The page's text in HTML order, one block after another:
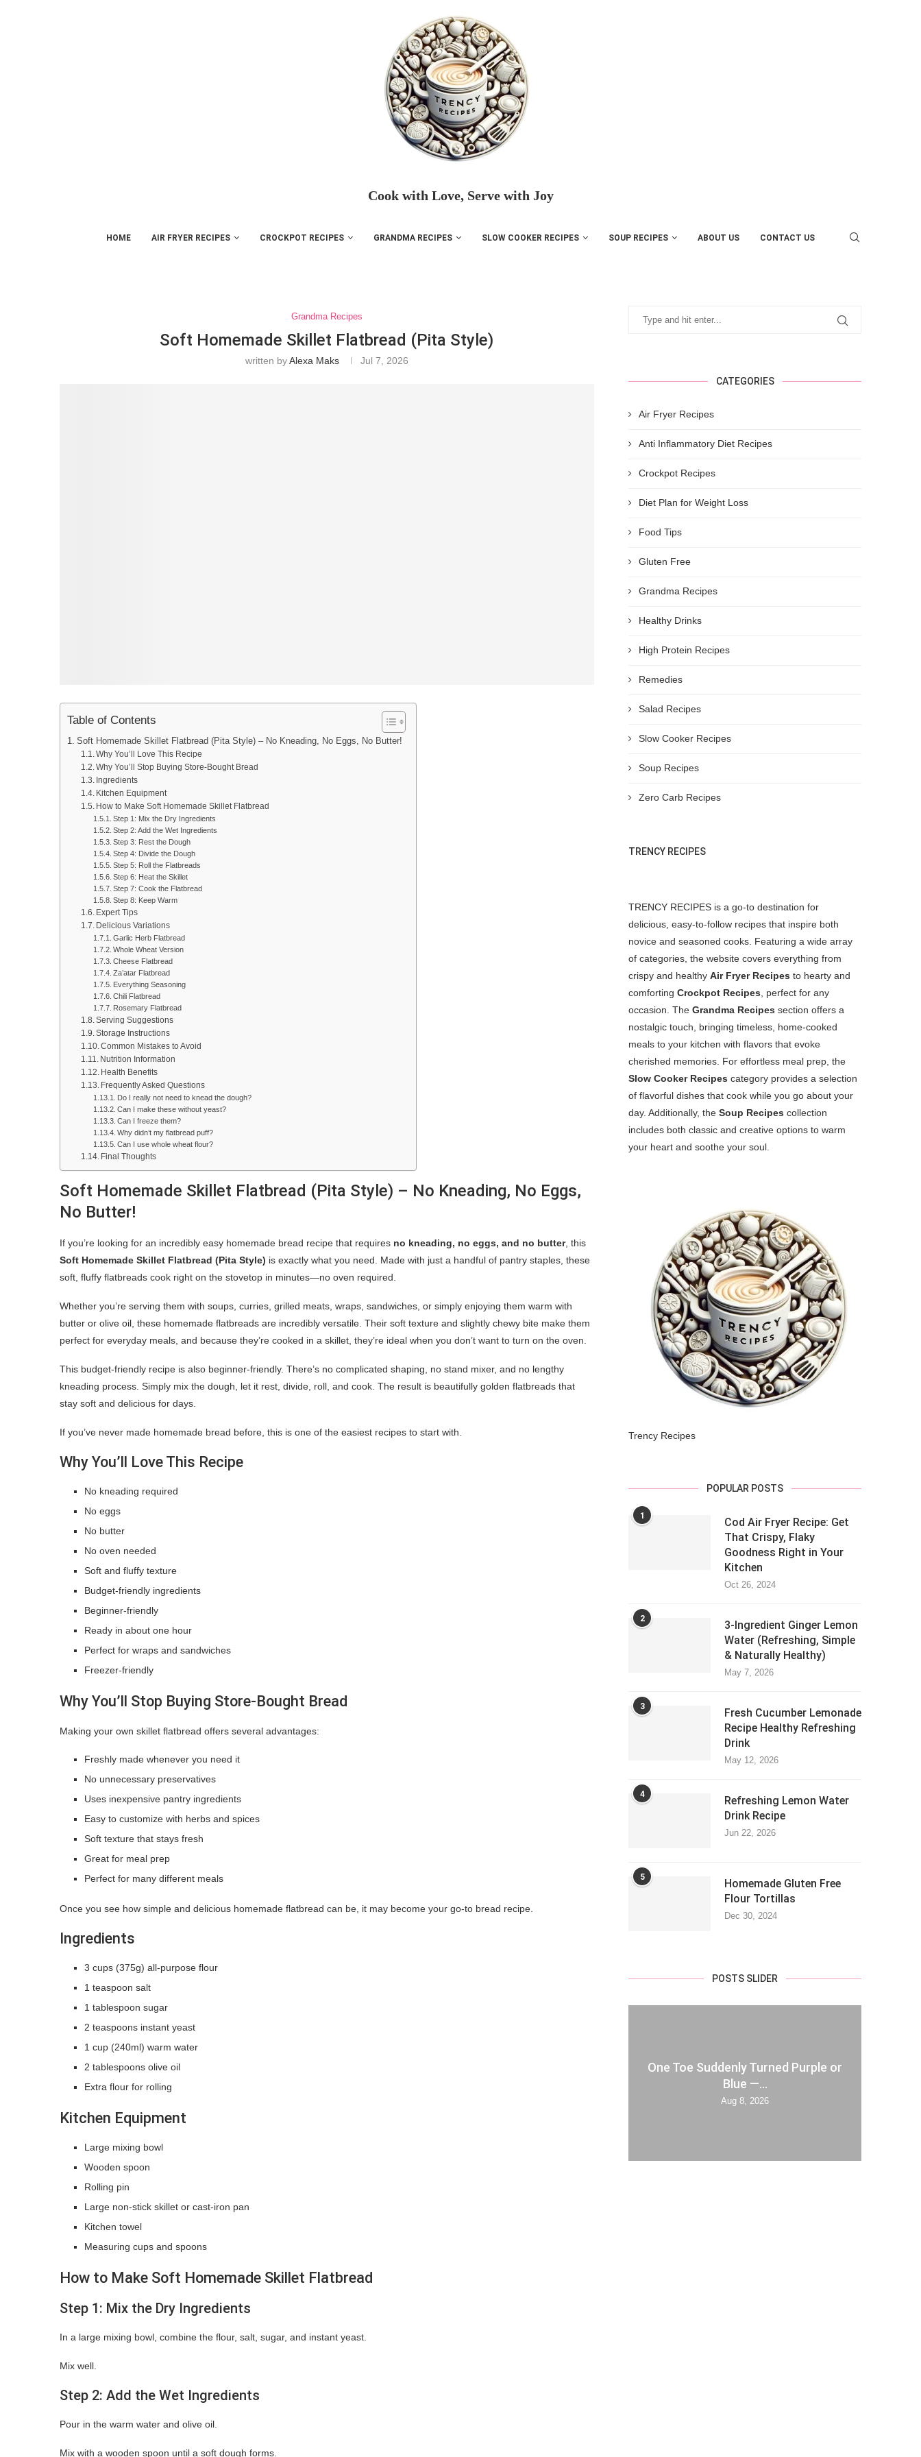
Cook with Love, Serve with Joy
HOME AIR FRYER RECIPES CROCKPOT RECIPES GRANDMA RECIPES SLOW COOKER RECIPES SOUP RECIPES ABOUT US CONTACT US
Grandma Recipes
Soft Homemade Skillet Flatbread (Pita Style)
written byAlexa Maks Jul 7, 2026
Table of Contents
Soft Homemade Skillet Flatbread (Pita Style) – No Kneading, No Eggs, No Butter!
Why You’ll Love This Recipe
Why You’ll Stop Buying Store-Bought Bread
Ingredients
Kitchen Equipment
How to Make Soft Homemade Skillet Flatbread
Step 1: Mix the Dry Ingredients
Step 2: Add the Wet Ingredients
Step 3: Rest the Dough
Step 4: Divide the Dough
Step 5: Roll the Flatbreads
Step 6: Heat the Skillet
Step 7: Cook the Flatbread
Step 8: Keep Warm
Expert Tips
Delicious Variations
Garlic Herb Flatbread
Whole Wheat Version
Cheese Flatbread
Za’atar Flatbread
Everything Seasoning
Chili Flatbread
Rosemary Flatbread
Serving Suggestions
Storage Instructions
Common Mistakes to Avoid
Nutrition Information
Health Benefits
Frequently Asked Questions
Do I really not need to knead the dough?
Can I make these without yeast?
Can I freeze them?
Why didn’t my flatbread puff?
Can I use whole wheat flour?
Final Thoughts
Soft Homemade Skillet Flatbread (Pita Style) – No Kneading, No Eggs,
No Butter!
If you’re looking for an incredibly easy homemade bread recipe that requires no kneading, no eggs, and no butter, this
Soft Homemade Skillet Flatbread (Pita Style) is exactly what you need. Made with just a handful of pantry staples, these
soft, fluffy flatbreads cook right on the stovetop in minutes—no oven required.
Whether you’re serving them with soups, curries, grilled meats, wraps, sandwiches, or simply enjoying them warm with
butter or olive oil, these homemade flatbreads are incredibly versatile. Their soft texture and slightly chewy bite make them
perfect for everyday meals, and because they’re cooked in a skillet, they’re ideal when you don’t want to turn on the oven.
This budget-friendly recipe is also beginner-friendly. There’s no complicated shaping, no stand mixer, and no lengthy
kneading process. Simply mix the dough, let it rest, divide, roll, and cook. The result is beautifully golden flatbreads that
stay soft and delicious for days.
If you’ve never made homemade bread before, this is one of the easiest recipes to start with.
Why You’ll Love This Recipe
No kneading required
No eggs
No butter
No oven needed
Soft and fluffy texture
Budget-friendly ingredients
Beginner-friendly
Ready in about one hour
Perfect for wraps and sandwiches
Freezer-friendly
Why You’ll Stop Buying Store-Bought Bread
Making your own skillet flatbread offers several advantages:
Freshly made whenever you need it
No unnecessary preservatives
Uses inexpensive pantry ingredients
Easy to customize with herbs and spices
Soft texture that stays fresh
Great for meal prep
Perfect for many different meals
Once you see how simple and delicious homemade flatbread can be, it may become your go-to bread recipe.
Ingredients
3 cups (375g) all-purpose flour
1 teaspoon salt
1 tablespoon sugar
2 teaspoons instant yeast
1 cup (240ml) warm water
2 tablespoons olive oil
Extra flour for rolling
Kitchen Equipment
Large mixing bowl
Wooden spoon
Rolling pin
Large non-stick skillet or cast-iron pan
Kitchen towel
Measuring cups and spoons
How to Make Soft Homemade Skillet Flatbread
Step 1: Mix the Dry Ingredients
In a large mixing bowl, combine the flour, salt, sugar, and instant yeast.
Mix well.
Step 2: Add the Wet Ingredients
Pour in the warm water and olive oil.
Mix with a wooden spoon until a soft dough forms.
CATEGORIES
Air Fryer Recipes
Anti Inflammatory Diet Recipes
Crockpot Recipes
Diet Plan for Weight Loss
Food Tips
Gluten Free
Grandma Recipes
Healthy Drinks
High Protein Recipes
Remedies
Salad Recipes
Slow Cooker Recipes
Soup Recipes
Zero Carb Recipes
TRENCY RECIPES
TRENCY RECIPES is a go-to destination for
delicious, easy-to-follow recipes that inspire both
novice and seasoned cooks. Featuring a wide array
of categories, the website covers everything from
crispy and healthy Air Fryer Recipes to hearty and
comforting Crockpot Recipes , perfect for any
occasion. The Grandma Recipes section offers a
nostalgic touch, bringing timeless, home-cooked
meals to your kitchen with flavors that evoke
cherished memories. For effortless meal prep, the
Slow Cooker Recipes category provides a selection
of flavorful dishes that cook while you go about your
day. Additionally, the Soup Recipes collection
includes both classic and creative options to warm
your heart and soothe your soul.
Trency Recipes
POPULAR POSTS
1
Cod Air Fryer Recipe: Get
That Crispy, Flaky
Goodness Right in Your
Kitchen
Oct 26, 2024
2
3-Ingredient Ginger Lemon
Water (Refreshing, Simple
& Naturally Healthy)
May 7, 2026
3
Fresh Cucumber Lemonade
Recipe Healthy Refreshing
Drink
May 12, 2026
4
Refreshing Lemon Water
Drink Recipe
Jun 22, 2026
5
Homemade Gluten Free
Flour Tortillas
Dec 30, 2024
POSTS SLIDER
One Toe Suddenly Turned Purple or
Blue —...
Aug 8, 2026